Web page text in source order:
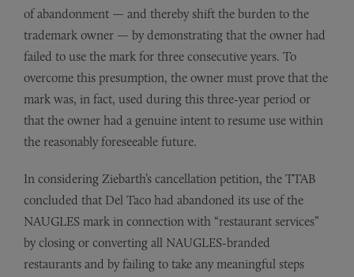
of abandonment — and thereby shift the burden to the
trademark owner — by demonstrating that the owner had
failed to use the mark for three consecutive years. To
overcome this presumption, the owner must prove that the
mark was, in fact, used during this three-year period or
that the owner had a genuine intent to resume use within
the reasonably foreseeable future.
In considering Ziebarth’s cancellation petition, the TTAB
concluded that Del Taco had abandoned its use of the
NAUGLES mark in connection with “restaurant services”
by closing or converting all NAUGLES-branded
restaurants and by failing to take any meaningful steps